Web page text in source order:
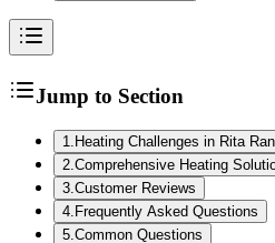
Jump to Section
1 Heating Challenges in Rita
2 Comprehensive Heating
3 Customer Reviews
4 Frequently Asked Questions
5 Common Questions